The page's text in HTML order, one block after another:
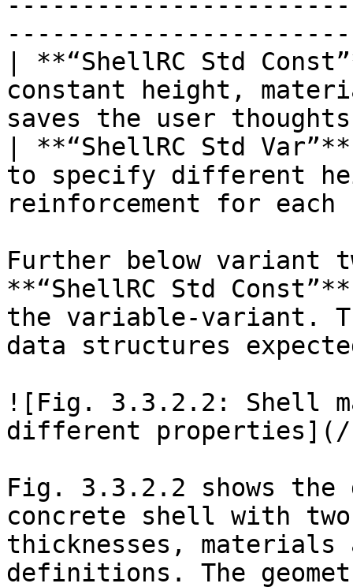
| **“ShellRC Std
constant height,
saves the user
| **“ShellRC Std
to specify different
reinforcement for
Further below variant
**“ShellRC Std
the variable-variant.
data structures
![Fig. 3.3.2.2: Shell
different properties](/
Fig. 3.3.2.2 shows
concrete shell with
thicknesses, materials
definitions. The